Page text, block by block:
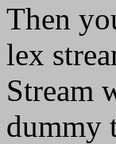
Then
lex
Stream
dummy